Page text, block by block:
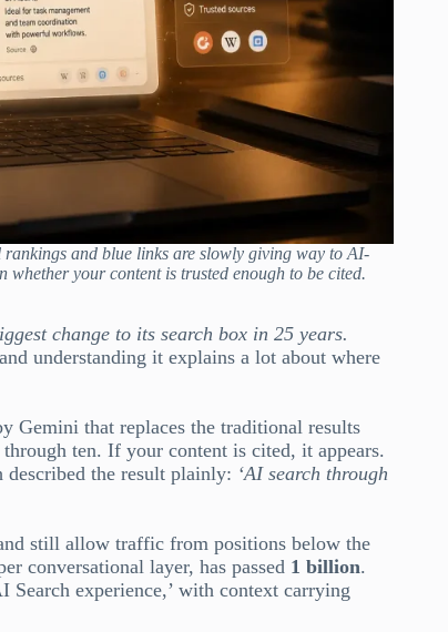
and blue links are slowly giving way to AI-
whether your content is trusted enough to be cited.
change to its search box in 25 years.
understanding it explains a lot about where
Gemini that replaces the traditional results
ten. If your content is cited, it appears.
the result plainly: ‘AI search through
still allow traffic from positions below the
conversational layer, has passed 1 billion.
Search experience,’ with context carrying